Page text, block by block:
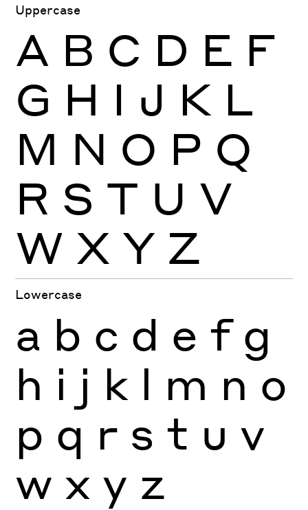
Uppercase
A B C D E F
G H I J K L
M N O P Q
R S T U V
W X Y Z
Lowercase
a b c d e f g
h i j k l m n o
p q r s t u v
w x y z